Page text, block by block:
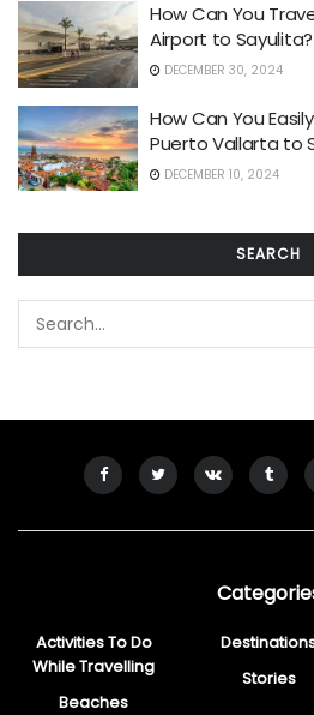
How Can You
Airport to Sayulita?
DECEMBER 30, 2024
How Can You
Puerto Vallarta to
DECEMBER 10, 2024
SEARCH
Activities To Do
While Travelling
Beaches
Stories